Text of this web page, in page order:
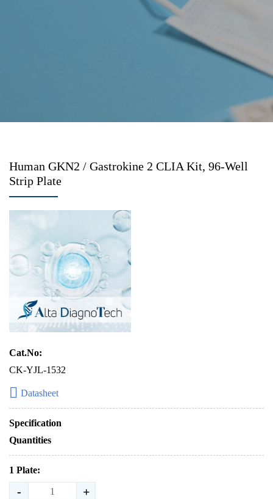
Human GKN2 / Gastrokine 2 CLIA Kit, 96-Well
Strip Plate
Cat.No:
CK-YJL-1532
Datasheet
Specification
Quantities
1 Plate:
- +